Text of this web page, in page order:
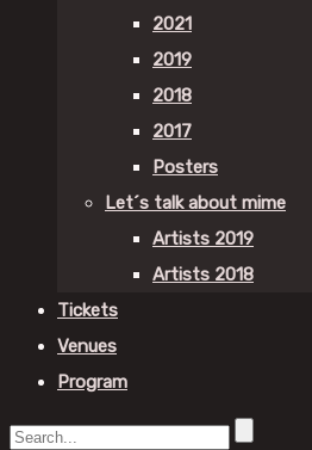
2021
2019
2018
2017
Posters
Let´s talk about mime
Artists 2019
Artists 2018
Tickets
Venues
Program